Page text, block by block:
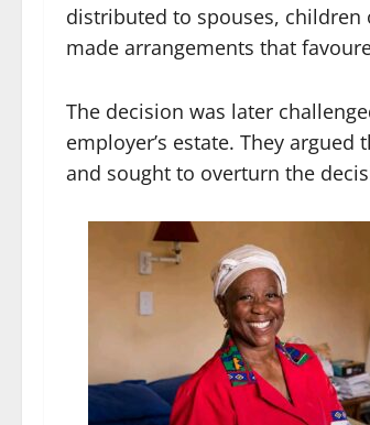
distributed to spouses,
made arrangements that
The decision was later
employer’s estate. They
and sought to overturn the